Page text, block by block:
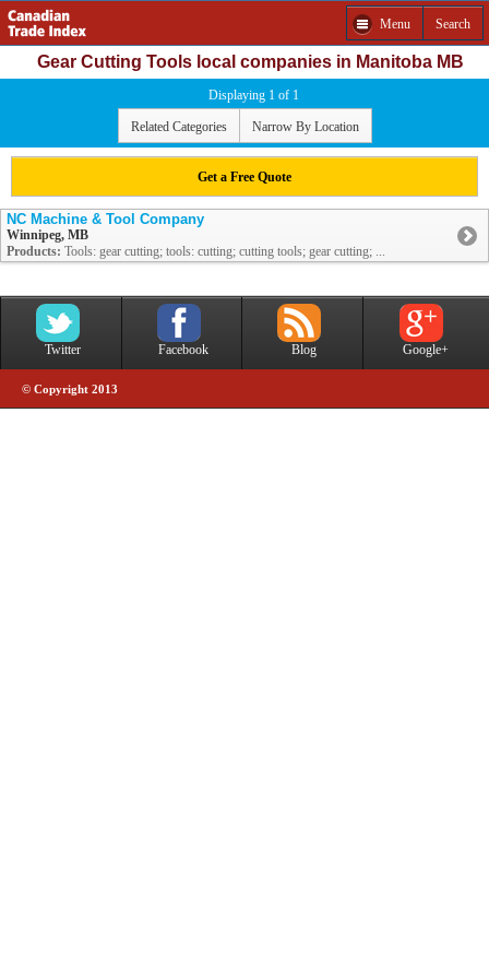
Menu Search
Gear Cutting Tools local companies in Manitoba MB
Displaying 1 of 1
Related Categories Narrow By Location
Get a Free Quote
NC Machine & Tool Company
Winnipeg, MB
Products: Tools: gear cutting; tools: cutting; cutting tools; gear cutting; ...
Twitter Facebook Blog Google+
© Copyright 2013